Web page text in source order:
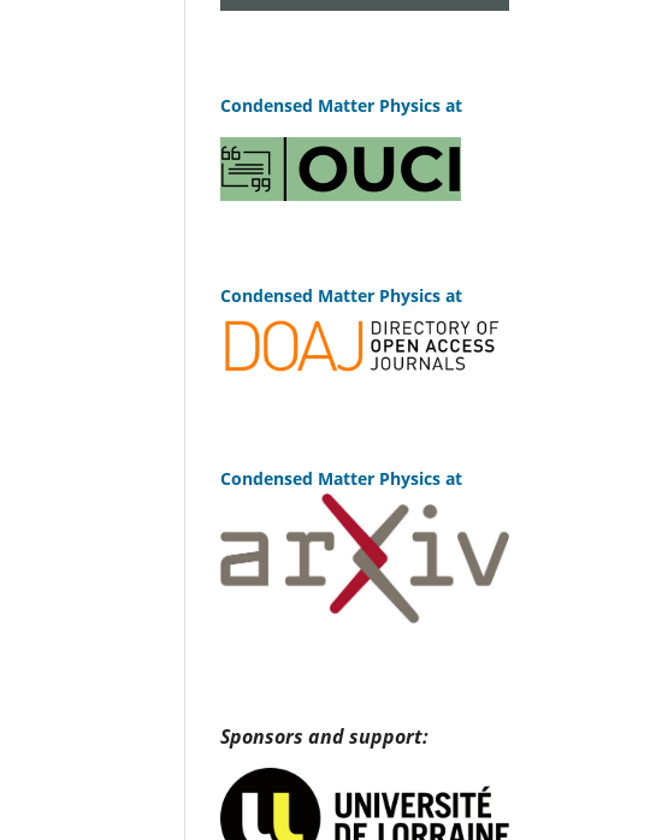
Condensed Matter Physics at
Condensed Matter Physics at
Condensed Matter Physics at
Sponsors and support: